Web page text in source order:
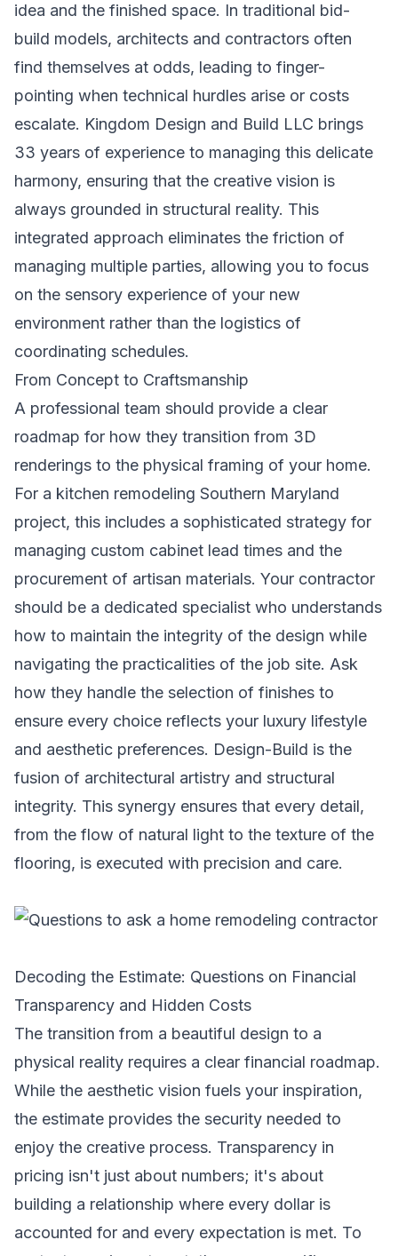
idea and the finished space. In traditional bid-
build models, architects and contractors often
find themselves at odds, leading to finger-
pointing when technical hurdles arise or costs
escalate. Kingdom Design and Build LLC brings
33 years of experience to managing this delicate
harmony, ensuring that the creative vision is
always grounded in structural reality. This
integrated approach eliminates the friction of
managing multiple parties, allowing you to focus
on the sensory experience of your new
environment rather than the logistics of
coordinating schedules.
From Concept to Craftsmanship
A professional team should provide a clear
roadmap for how they transition from 3D
renderings to the physical framing of your home.
For a kitchen remodeling Southern Maryland
project, this includes a sophisticated strategy for
managing custom cabinet lead times and the
procurement of artisan materials. Your contractor
should be a dedicated specialist who understands
how to maintain the integrity of the design while
navigating the practicalities of the job site. Ask
how they handle the selection of finishes to
ensure every choice reflects your luxury lifestyle
and aesthetic preferences. Design-Build is the
fusion of architectural artistry and structural
integrity. This synergy ensures that every detail,
from the flow of natural light to the texture of the
flooring, is executed with precision and care.
Decoding the Estimate: Questions on Financial
Transparency and Hidden Costs
The transition from a beautiful design to a
physical reality requires a clear financial roadmap.
While the aesthetic vision fuels your inspiration,
the estimate provides the security needed to
enjoy the creative process. Transparency in
pricing isn't just about numbers; it's about
building a relationship where every dollar is
accounted for and every expectation is met. To